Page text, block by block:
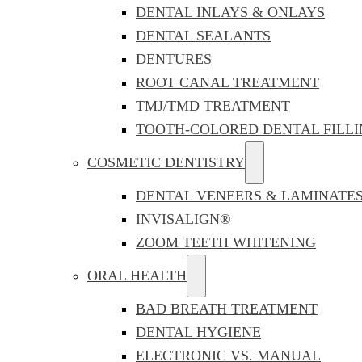
DENTAL INLAYS & ONLAYS
DENTAL SEALANTS
DENTURES
ROOT CANAL TREATMENT
TMJ/TMD TREATMENT
TOOTH-COLORED DENTAL
COSMETIC DENTISTRY
DENTAL VENEERS & LAMINATES
INVISALIGN®
ZOOM TEETH WHITENING
ORAL HEALTH
BAD BREATH TREATMENT
DENTAL HYGIENE
ELECTRONIC VS. MANUAL